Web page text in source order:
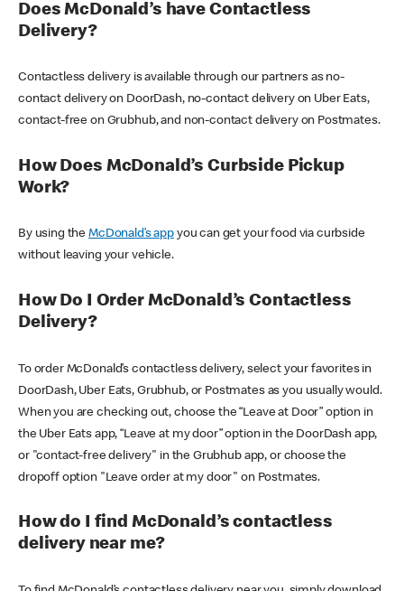
Does McDonald’s have Contactless
Delivery?
Contactless delivery is available through our partners as no-
contact delivery on DoorDash, no-contact delivery on Uber Eats,
contact-free on Grubhub, and non-contact delivery on Postmates.
How Does McDonald’s Curbside Pickup
Work?
By using theMcDonald’s appyou can get your food via curbside
without leaving your vehicle.
How Do I Order McDonald’s Contactless
Delivery?
To order McDonald’s contactless delivery, select your favorites in
DoorDash, Uber Eats, Grubhub, or Postmates as you usually would.
When you are checking out, choose the “Leave at Door” option in
the Uber Eats app, “Leave at my door” option in the DoorDash app,
or "contact-free delivery" in the Grubhub app, or choose the
dropoff option "Leave order at my door" on Postmates.
How do I find McDonald’s contactless
delivery near me?